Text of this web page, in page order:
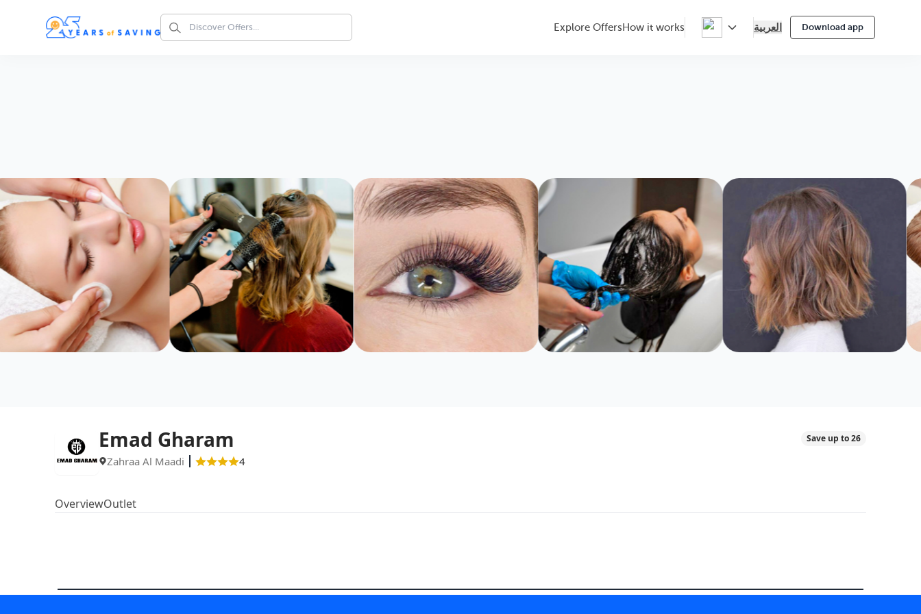
Explore Offers How it works العربية Download app
Emad Gharam
Zahraa Al Maadi 4
Save up to 26
OverviewOutlet